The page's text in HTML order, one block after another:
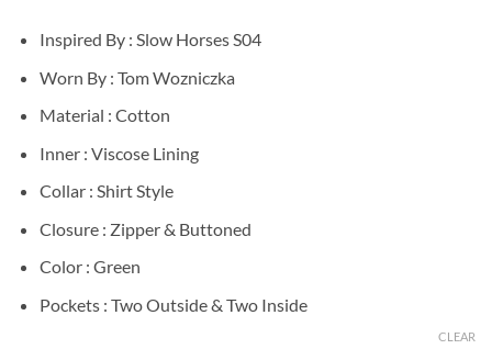
Inspired By : Slow Horses S04
Worn By : Tom Wozniczka
Material : Cotton
Inner : Viscose Lining
Collar : Shirt Style
Closure : Zipper & Buttoned
Color : Green
Pockets : Two Outside & Two Inside
CLEAR